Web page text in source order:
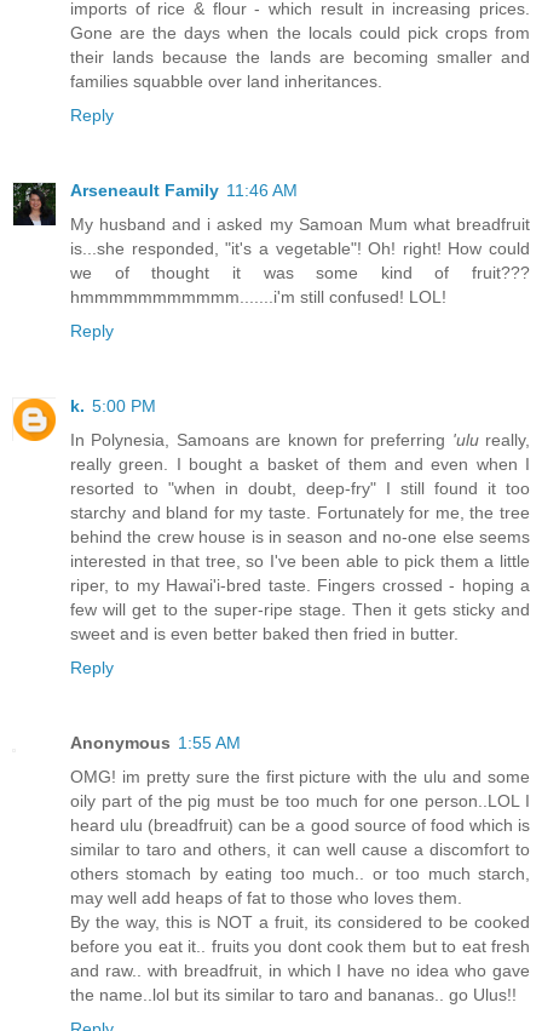
imports of rice & flour - which result in increasing prices.
Gone are the days when the locals could pick crops from
their lands because the lands are becoming smaller and
families squabble over land inheritances.
Reply
Arseneault Family 11:46 AM
My husband and i asked my Samoan Mum what breadfruit
is...she responded, "it's a vegetable"! Oh! right! How could
we of thought it was some kind of fruit???
hmmmmmmmmmmm.......i'm still confused! LOL!
Reply
k. 5:00 PM
In Polynesia, Samoans are known for preferring 'ulureally,
really green. I bought a basket of them and even when I
resorted to "when in doubt, deep-fry" I still found it too
starchy and bland for my taste. Fortunately for me, the tree
behind the crew house is in season and no-one else seems
interested in that tree, so I've been able to pick them a little
riper, to my Hawai'i-bred taste. Fingers crossed - hoping a
few will get to the super-ripe stage. Then it gets sticky and
sweet and is even better baked then fried in butter.
Reply
Anonymous 1:55 AM
OMG! im pretty sure the first picture with the ulu and some
oily part of the pig must be too much for one person..LOL I
heard ulu (breadfruit) can be a good source of food which is
similar to taro and others, it can well cause a discomfort to
others stomach by eating too much.. or too much starch,
may well add heaps of fat to those who loves them.
By the way, this is NOT a fruit, its considered to be cooked
before you eat it.. fruits you dont cook them but to eat fresh
and raw.. with breadfruit, in which I have no idea who gave
the name..lol but its similar to taro and bananas.. go Ulus!!